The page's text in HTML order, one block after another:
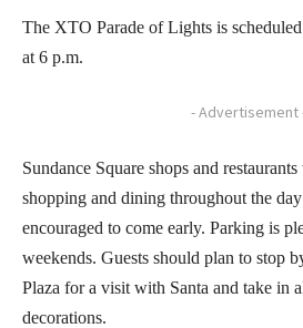
The XTO Parade of Lights is
at 6 p.m.
- Advertisement
Sundance Square shops and
shopping and dining throughout the
encouraged to come early. Parking is
weekends. Guests should plan to stop
Plaza for a visit with Santa and take in
decorations.